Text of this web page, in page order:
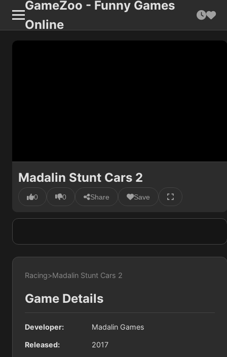
GameZoo - Funny Games
Online
Madalin Stunt Cars 2
0 0 Share Save
Racing>Madalin Stunt Cars 2
Game Details
Developer: Madalin Games
Released: 2017